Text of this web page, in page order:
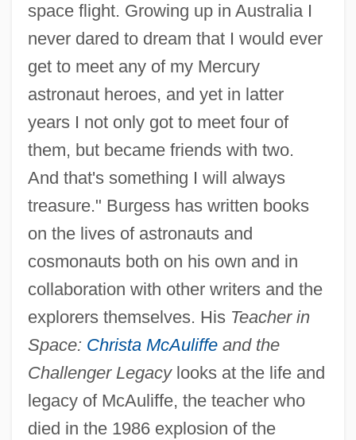
space flight. Growing up in Australia I
never dared to dream that I would ever
get to meet any of my Mercury
astronaut heroes, and yet in latter
years I not only got to meet four of
them, but became friends with two.
And that's something I will always
treasure." Burgess has written books
on the lives of astronauts and
cosmonauts both on his own and in
collaboration with other writers and the
explorers themselves. His Teacher in
Space: Christa McAuliffeand the
Challenger Legacylooks at the life and
legacy of McAuliffe, the teacher who
died in the 1986 explosion of the